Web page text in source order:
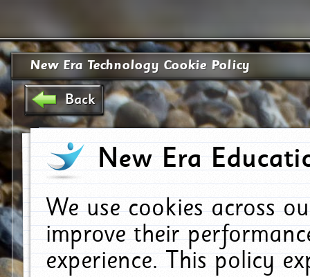
New Era Technology Cookie Policy
Back
New Era
We use cookies across
improve their
experience. This policy